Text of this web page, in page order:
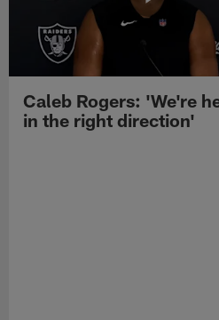
Caleb Rogers: 'We're
in the right direction'